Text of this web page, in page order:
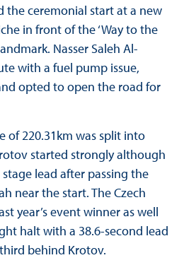
the ceremonial start at a new
in front of the ‘Way to the
Nasser Saleh Al-
with a fuel pump issue,
opted to open the road for
of 220.31km was split into
started strongly although
lead after passing the
near the start. The Czech
year’s event winner as well
halt with a 38.6-second lead
behind Krotov.